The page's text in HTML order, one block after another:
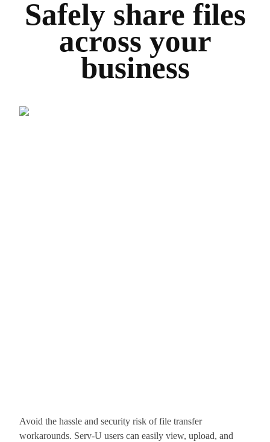
Safely share files
across your
business
Avoid the hassle and security risk of file transfer
workarounds. Serv-U users can easily view, upload, and